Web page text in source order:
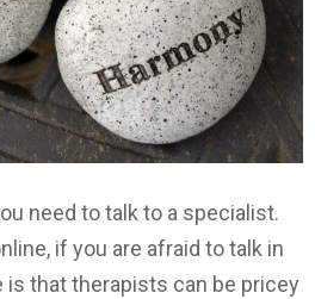
need to talk to a specialist.
if you are afraid to talk in
is that therapists can be pricey